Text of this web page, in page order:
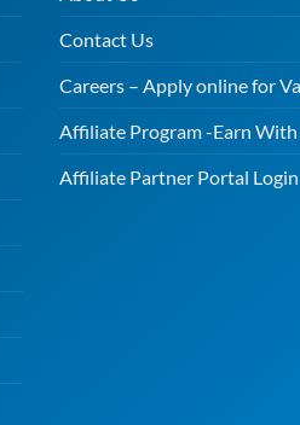
Contact Us
Careers – Apply online for
Affiliate Program -Earn With
Affiliate Partner Portal Login